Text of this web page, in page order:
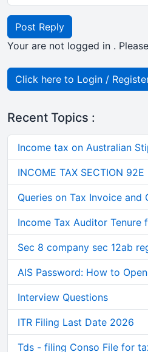
Post Reply
Your are not logged in .
Click here to Login /
Recent Topics :
Income tax on Australian
INCOME TAX SECTION 92E
Queries on Tax Invoice and
Income Tax Auditor Tenure
Sec 8 company sec 12ab
AIS Password: How to
Interview Questions
ITR Filing Last Date 2026
Tds - filing Conso File for